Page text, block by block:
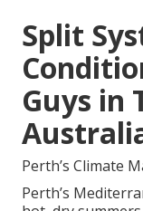
Split
Guys in
Perth’s Climate
Perth’s